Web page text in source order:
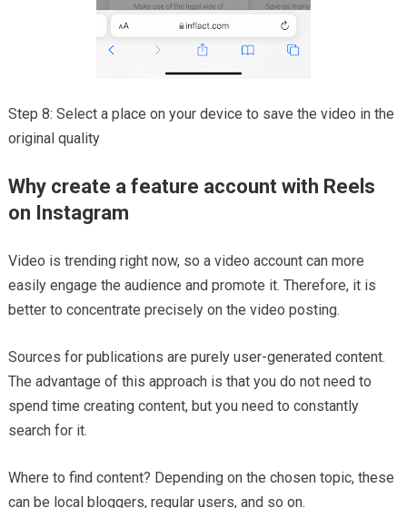
Step 8: Select a place on your device to save the video in the
original quality
Why create a feature account with Reels
on Instagram
Video is trending right now, so a video account can more
easily engage the audience and promote it. Therefore, it is
better to concentrate precisely on the video posting.
Sources for publications are purely user-generated content.
The advantage of this approach is that you do not need to
spend time creating content, but you need to constantly
search for it.
Where to find content? Depending on the chosen topic, these
can be local bloggers, regular users, and so on.